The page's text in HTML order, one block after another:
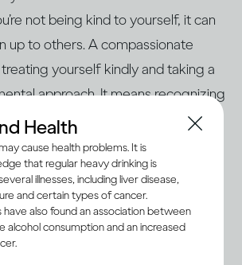
not being kind to yourself, it can
up to others. A compassionate
yourself kindly and taking a
approach. It means recognizing
of our strengths and progress, and
need to improve. It means taking
behavior– even when it’s bad –
as human. This allows us to
stops us from getting stuck in
behaviors.
Health
cause health problems. It is
that regular heavy drinking is
illnesses, including liver disease,
and certain types of cancer.
have also found an association between
alcohol consumption and an increased